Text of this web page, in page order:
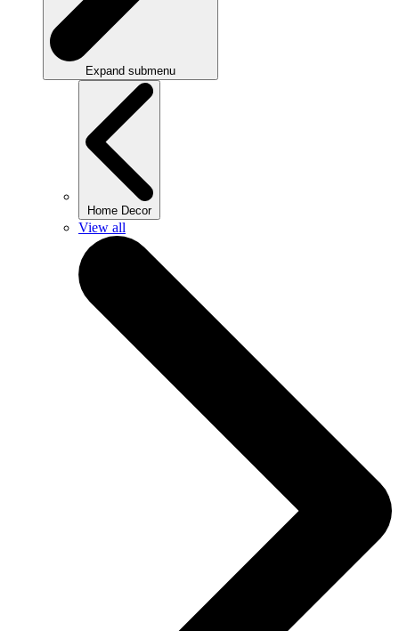
Expand submenu
Home Decor
View all